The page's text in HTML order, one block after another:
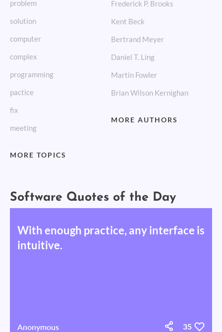
problem
solution
computer
complex
programming
pactice
fix
meeting
MORE TOPICS
Frederick P. Brooks
Kent Beck
Bertrand Meyer
Daniel T. Ling
Martin Fowler
Brian Wilson Kernighan
MORE AUTHORS
Software Quotes of the Day
With enough practice, any interface is
intuitive.
Anonymous 35